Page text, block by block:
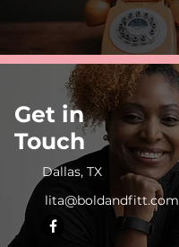
Get in
Touch
Dallas, TX
lita@boldandfitt.com